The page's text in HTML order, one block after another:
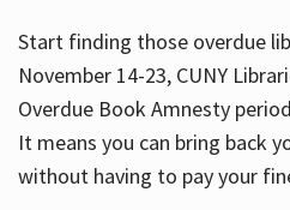
Start finding those overdue
November 14-23, CUNY
Overdue Book Amnesty
It means you can bring back
without having to pay your